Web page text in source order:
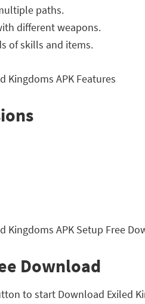
paths.
different weapons.
of skills and items.
Download
to start Download Exiled